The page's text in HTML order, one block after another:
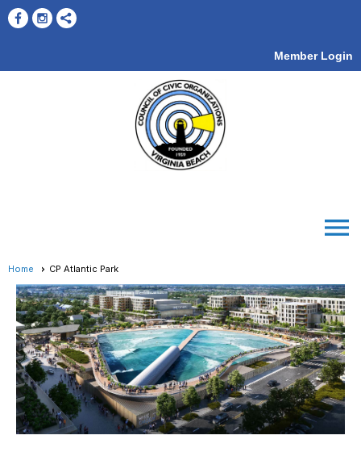
Member Login
menu
Home CP Atlantic Park